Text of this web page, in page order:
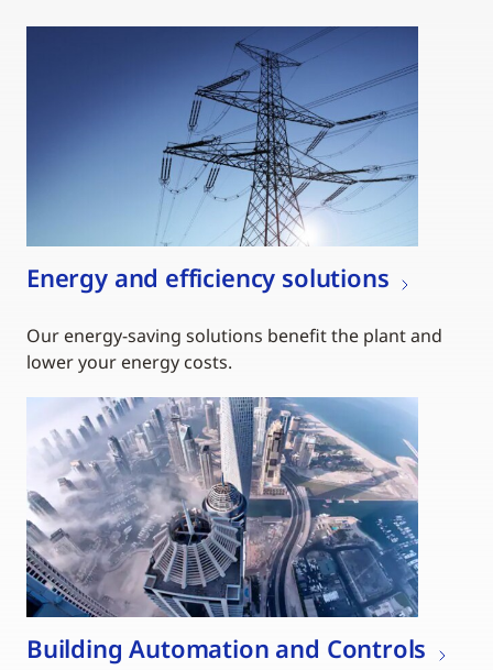
Energy and efficiency solutions
Our energy-saving solutions benefit the plant and
lower your energy costs.
Building Automation and Controls